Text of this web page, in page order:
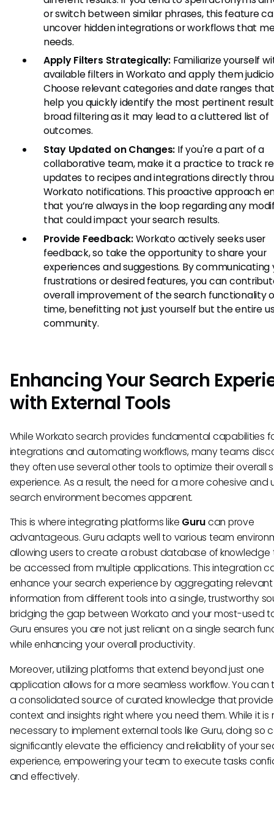
or switch between similar phrases, this feature
uncover hidden integrations or workflows that
needs.
Apply Filters Strategically: Familiarize yourself
available filters in Workato and apply them
Choose relevant categories and date ranges
help you quickly identify the most pertinent
broad filtering as it may lead to a cluttered list of
outcomes.
Stay Updated on Changes: If you're a part of a
collaborative team, make it a practice to track
updates to recipes and integrations directly
Workato notifications. This proactive approach
that you’re always in the loop regarding any
that could impact your search results.
Provide Feedback:Workato actively seeks user
feedback, so take the opportunity to share your
experiences and suggestions. By communicating
frustrations or desired features, you can
overall improvement of the search functionality
time, benefitting not just yourself but the entire
community.
Enhancing Your Search
with External Tools
While Workato search provides fundamental capabilities
integrations and automating workflows, many teams
they often use several other tools to optimize their overall
experience. As a result, the need for a more cohesive and
search environment becomes apparent.
This is where integrating platforms like Gurucan prove
advantageous. Guru adapts well to various team
allowing users to create a robust database of
be accessed from multiple applications. This integration
enhance your search experience by aggregating relevant
information from different tools into a single, trustworthy
bridging the gap between Workato and your most-used
Guru ensures you are not just reliant on a single search
while enhancing your overall productivity.
Moreover, utilizing platforms that extend beyond just one
application allows for a more seamless workflow. You can
a consolidated source of curated knowledge that
context and insights right where you need them. While it is
necessary to implement external tools like Guru, doing so
significantly elevate the efficiency and reliability of your
experience, empowering your team to execute tasks
and effectively.